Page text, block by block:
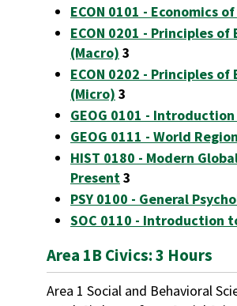
ECON 0101 - Economics
ECON 0201 - Principles of
(Macro) 3
ECON 0202 - Principles of
(Micro) 3
GEOG 0101 -
GEOG 0111 - World
HIST 0180 - Modern
Present3
PSY 0100 - General
SOC 0110 - Introduction
Area 1B Civics: 3 Hours
Area 1 Social and Behavioral